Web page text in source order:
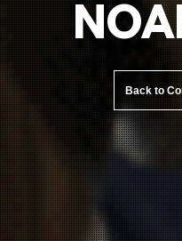
Back to